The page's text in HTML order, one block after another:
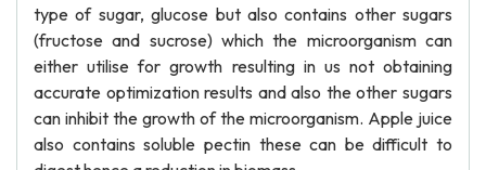
type of sugar, glucose but also contains other sugars
(fructose and sucrose) which the microorganism can
either utilise for growth resulting in us not obtaining
accurate optimization results and also the other sugars
can inhibit the growth of the microorganism. Apple juice
also contains soluble pectin these can be difficult to